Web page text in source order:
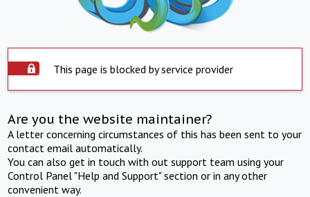
This page is blocked by service provider
Are you the website maintainer?
A letter concerning circumstances of this has been sent to your
contact email automatically.
You can also get in touch with out support team using your
Control Panel "Help and Support" section or in any other
convenient way.